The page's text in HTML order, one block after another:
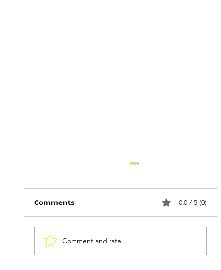
Comments 0.0 / 5 (0)
Comment and rate...